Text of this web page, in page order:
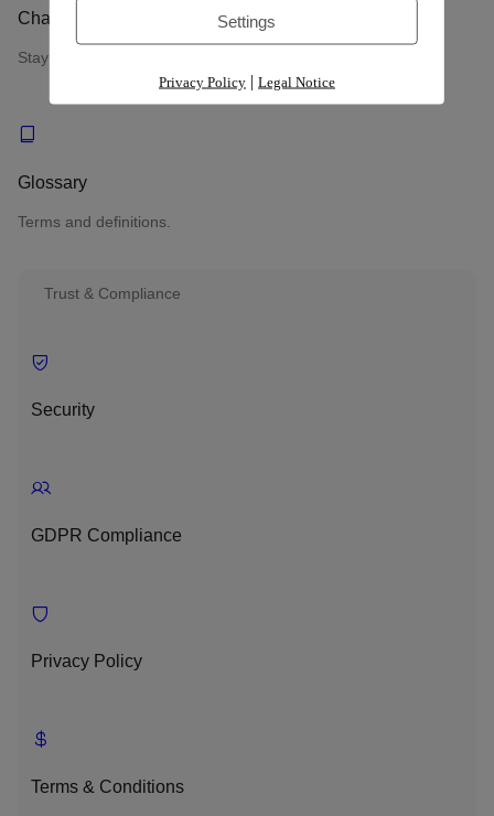
Changelog
Stay updated with the latest changes and improvements.
Glossary
Terms and definitions.
Trust & Compliance
Security
GDPR Compliance
Privacy Policy
Terms & Conditions
Settings
Privacy Policy| Legal Notice